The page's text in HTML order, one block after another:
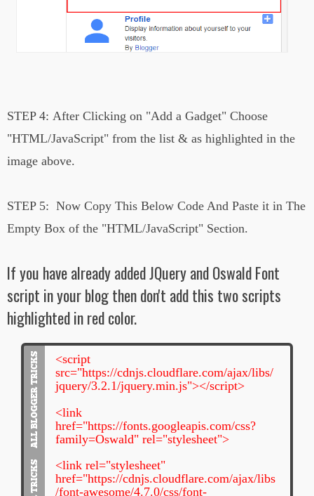
STEP 4: After Clicking on "Add a Gadget" Choose
"HTML/JavaScript" from the list & as highlighted in the
image above.
STEP 5: Now Copy This Below Code And Paste it in The
Empty Box of the "HTML/JavaScript" Section.
If you have already added JQuery and Oswald Font
script in your blog then don't add this two scripts
highlighted in red color.
<script
src="https://cdnjs.cloudflare.com/ajax/libs/
jquery/3.2.1/jquery.min.js"></script>
<link
href="https://fonts.googleapis.com/css?
family=Oswald" rel="stylesheet">
<link rel="stylesheet"
href="https://cdnjs.cloudflare.com/ajax/libs
/font-awesome/4.7.0/css/font-